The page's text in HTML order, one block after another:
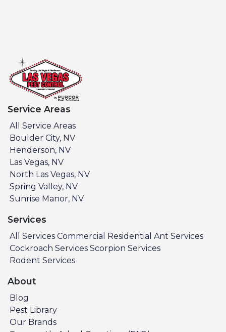
Service Areas
All Service Areas
Boulder City, NV
Henderson, NV
Las Vegas, NV
North Las Vegas, NV
Spring Valley, NV
Sunrise Manor, NV
Services
All Services Commercial Residential Ant Services
Cockroach Services Scorpion Services
Rodent Services
About
Blog
Pest Library
Our Brands